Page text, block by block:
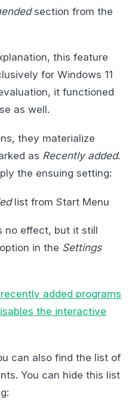
section from the
this feature
for Windows 11
it functioned
as well.
they materialize
as Recently added.
the ensuing setting:
list from Start Menu
no effect, but it still
in the Settings
added programs
the interactive
can also find the list of
You can hide this list